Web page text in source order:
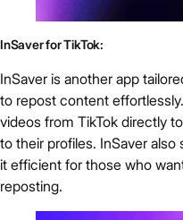
InSaver for TikTok:
InSaver is another app
to repost content
videos from TikTok directly
to their profiles. InSaver
it efficient for those who
reposting.